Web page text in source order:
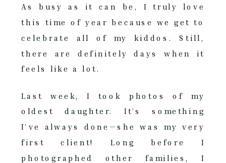
As busy as it can be, I truly love
this time of year because we get to
celebrate all of my kiddos. Still,
there are definitely days when it
feels like a lot.
Last week, I took photos of my
oldest daughter. It’s something
I’ve always done—she was my very
first client! Long before I
photographed other families, I